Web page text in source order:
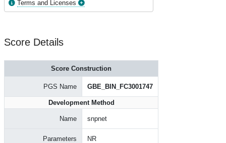
Terms and Licenses
Score Details
Score Construction
PGS Name GBE_BIN_FC3001747
Development Method
Name snpnet
Parameters NR